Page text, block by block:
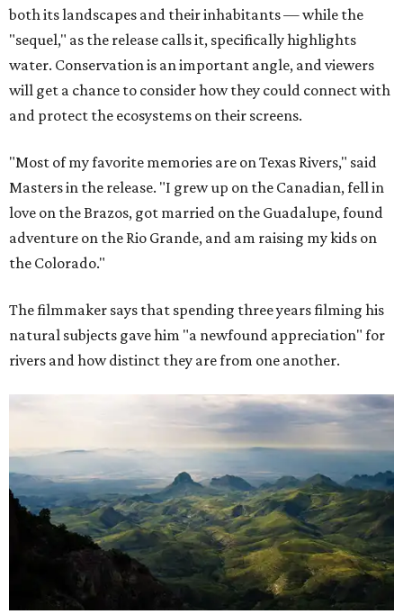
both its landscapes and their inhabitants — while the
"sequel," as the release calls it, specifically highlights
water. Conservation is an important angle, and viewers
will get a chance to consider how they could connect with
and protect the ecosystems on their screens.
"Most of my favorite memories are on Texas Rivers," said
Masters in the release. "I grew up on the Canadian, fell in
love on the Brazos, got married on the Guadalupe, found
adventure on the Rio Grande, and am raising my kids on
the Colorado."
The filmmaker says that spending three years filming his
natural subjects gave him "a newfound appreciation" for
rivers and how distinct they are from one another.